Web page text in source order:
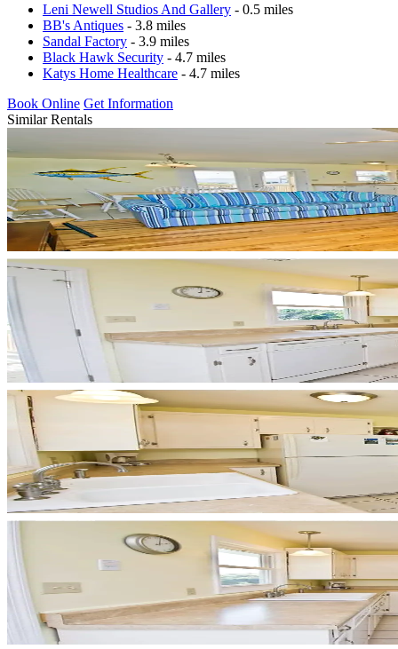
Leni Newell Studios And Gallery - 0.5 miles
BB's Antiques - 3.8 miles
Sandal Factory - 3.9 miles
Black Hawk Security - 4.7 miles
Katys Home Healthcare - 4.7 miles
Book Online Get Information
Similar Rentals